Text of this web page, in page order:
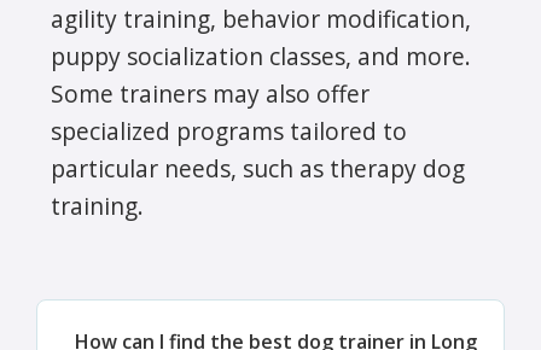
agility training, behavior modification,
puppy socialization classes, and more.
Some trainers may also offer
specialized programs tailored to
particular needs, such as therapy dog
training.
How can I find the best dog trainer in Long